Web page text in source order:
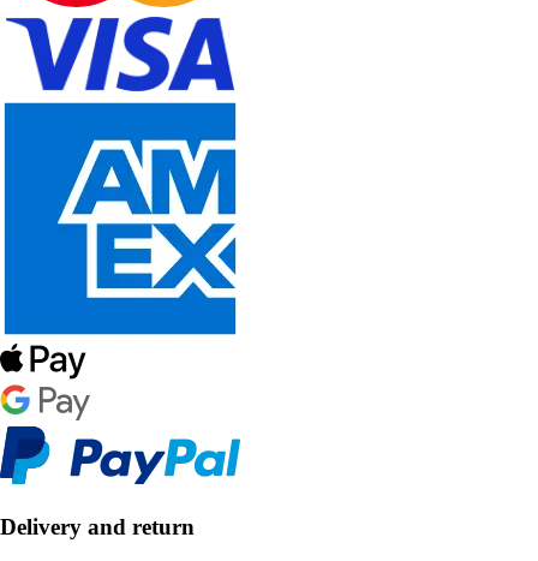
Delivery and return